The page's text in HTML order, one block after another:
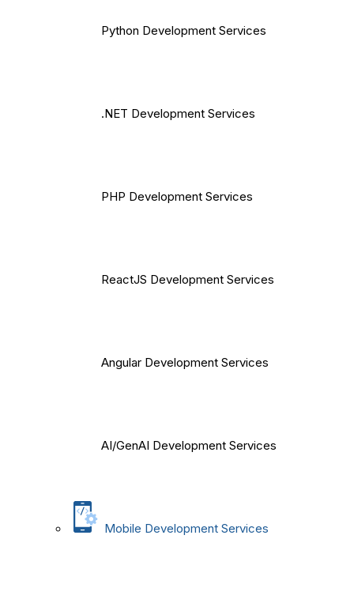
Python Development Services
.NET Development Services
PHP Development Services
ReactJS Development Services
Angular Development Services
AI/GenAI Development Services
Mobile Development Services